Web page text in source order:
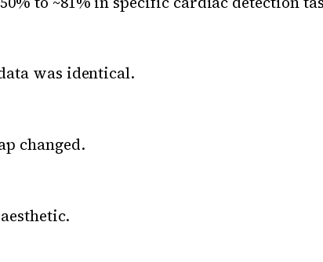
was identical.
changed.